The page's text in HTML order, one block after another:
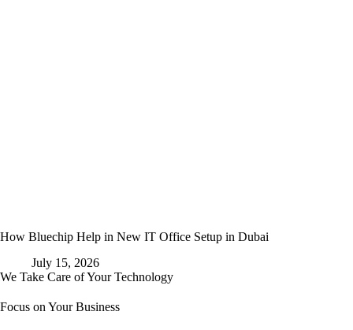
How Bluechip Help in New IT Office Setup in Dubai
July 15, 2026
We Take Care of Your Technology
Focus on Your Business